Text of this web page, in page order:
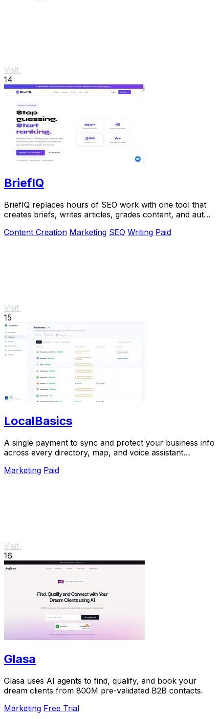
Visit
14
BriefIQ
BriefIQ replaces hours of SEO work with one tool that
creates briefs, writes articles, grades content, and auto-
Content Creation Marketing SEO Writing Paid
Visit
15
LocalBasics
A single payment to sync and protect your business info
across every directory, map, and voice assistant
Marketing Paid
Visit
16
Glasa
Glasa uses AI agents to find, qualify, and book your
dream clients from 800M pre-validated B2B contacts.
Marketing Free Trial